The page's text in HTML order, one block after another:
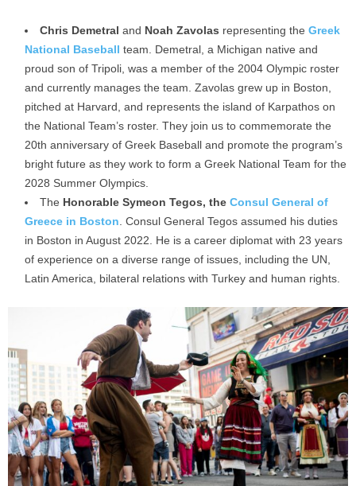
Chris Demetral and Noah Zavolas representing the Greek
National Baseball team. Demetral, a Michigan native and
proud son of Tripoli, was a member of the 2004 Olympic roster
and currently manages the team. Zavolas grew up in Boston,
pitched at Harvard, and represents the island of Karpathos on
the National Team’s roster. They join us to commemorate the
20th anniversary of Greek Baseball and promote the program’s
bright future as they work to form a Greek National Team for the
2028 Summer Olympics.
The Honorable Symeon Tegos, the Consul General of
Greece in Boston. Consul General Tegos assumed his duties
in Boston in August 2022. He is a career diplomat with 23 years
of experience on a diverse range of issues, including the UN,
Latin America, bilateral relations with Turkey and human rights.